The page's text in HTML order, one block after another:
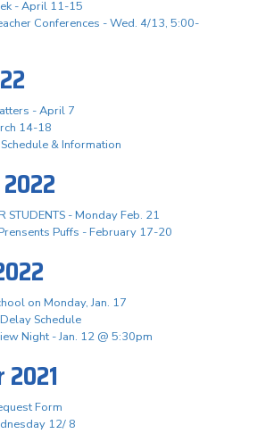
- April 11-15
Conferences - Wed. 4/13, 5:00-
- April 7
14-18
& Information
STUDENTS - Monday Feb. 21
Puffs - February 17-20
on Monday, Jan. 17
Schedule
Night - Jan. 12 @ 5:30pm
2021
Form
12/ 8